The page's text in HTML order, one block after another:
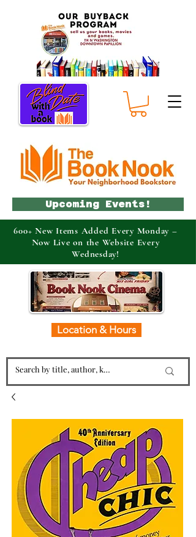
Location & Hours
Upcoming Events!
600+ New Items Added Every Monday –
Now Live on the Website Every
Wednesday!